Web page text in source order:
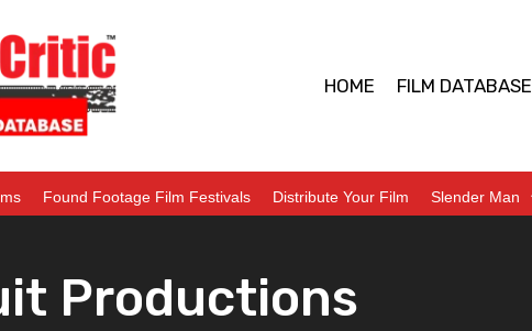
HOME FILM DATABASE
Found Footage Film Festivals Distribute Your Film Slender Man
Productions